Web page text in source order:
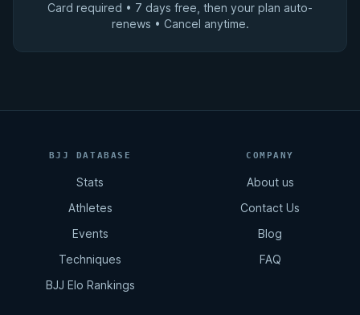
Card required • 7 days free, then your plan auto-
renews • Cancel anytime.
BJJ DATABASE
Stats
Athletes
Events
Techniques
BJJ Elo Rankings
COMPANY
About us
Contact Us
Blog
FAQ